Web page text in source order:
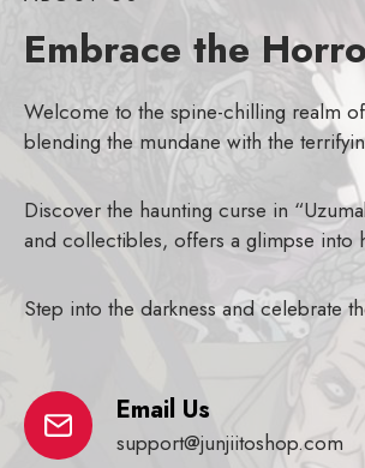
Embrace the
Welcome to the spine-chilling realm
blending the mundane with the
Discover the haunting curse in
and collectibles, offers a glimpse into
Step into the darkness and celebrate
Email Us
support@junjiitoshop.com